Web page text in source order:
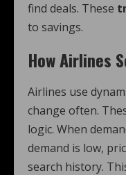
find deals. These
to savings.
How Airlines
Airlines use
change often.
logic. When
demand is low,
search history.